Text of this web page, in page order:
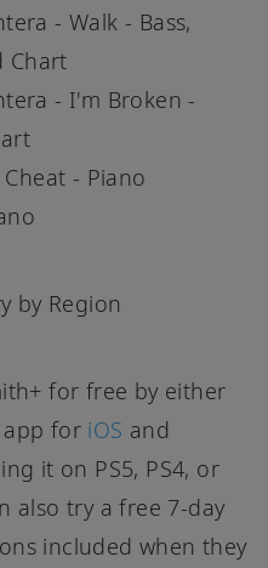
- Walk - Bass,
Chart
- I'm Broken -
- Piano
by Region
for free by either
for iOS and
it on PS5, PS4, or
also try a free 7-day
included when they